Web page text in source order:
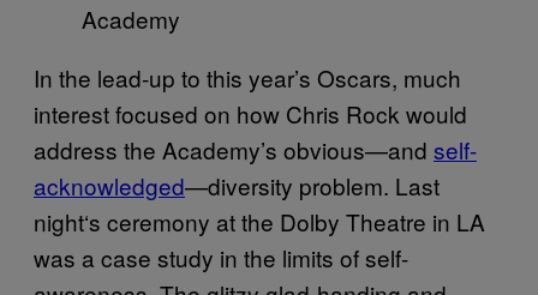
Academy
In the lead-up to this year’s Oscars, much
interest focused on how Chris Rock would
address the Academy’s obvious—and self-
acknowledged—diversity problem. Last
night‘s ceremony at the Dolby Theatre in LA
was a case study in the limits of self-